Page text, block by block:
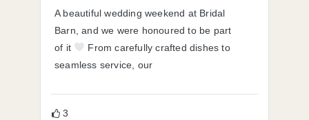
A beautiful wedding weekend at Bridal
Barn, and we were honoured to be part
of it
From carefully crafted dishes to
seamless service, our
3